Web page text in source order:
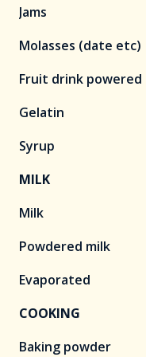
Jams
Molasses (date etc)
Fruit drink powered
Gelatin
Syrup
MILK
Milk
Powdered milk
Evaporated
COOKING
Baking powder